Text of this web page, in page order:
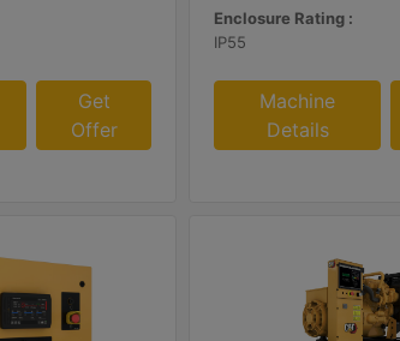
Get
Offer
Enclosure Rating :
IP55
Machine
Details